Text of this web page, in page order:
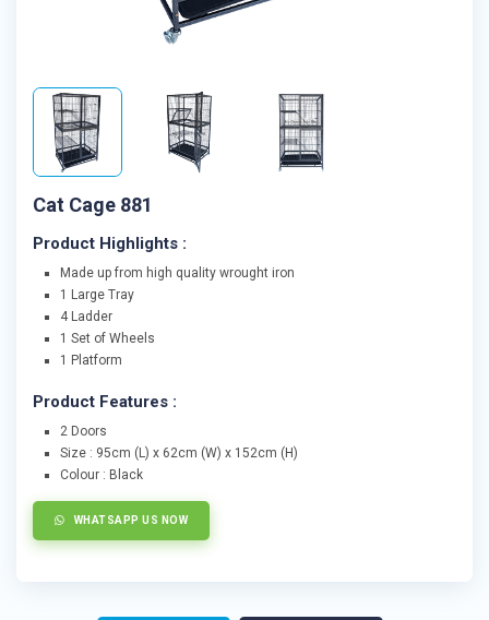
Cat Cage 881
Product Highlights :
Made up from high quality wrought iron
1 Large Tray
4 Ladder
1 Set of Wheels
1 Platform
Product Features :
2 Doors
Size : 95cm (L) x 62cm (W) x 152cm (H)
Colour : Black
WHATSAPP US NOW